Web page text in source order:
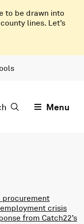
to be drawn into
lines. Let’s
Menu
procurement
crisis
from Catch22’s